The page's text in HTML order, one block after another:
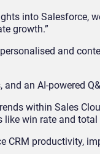
into Salesforce,
growth.”
and
an AI-powered
within Sales
like win rate and total
CRM productivity,